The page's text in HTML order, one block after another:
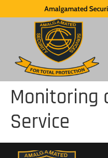
Amalgamated
Monitoring
Service